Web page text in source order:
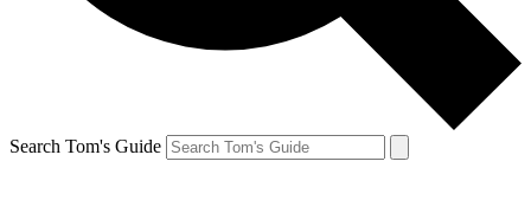
Search Tom's Guide